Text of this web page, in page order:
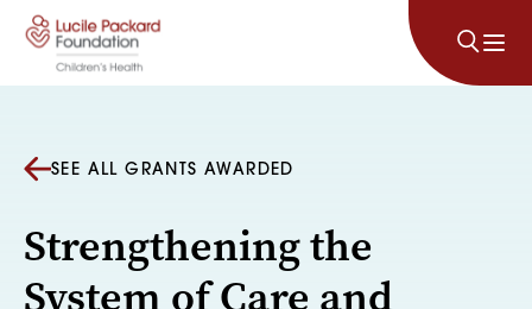
Skip to content
SEE ALL GRANTS AWARDED
Strengthening the
System of Care and